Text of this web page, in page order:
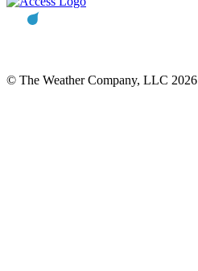
© The Weather Company, LLC 2026